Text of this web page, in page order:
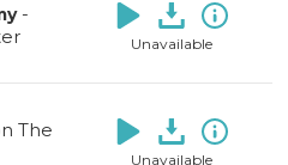
-
Unavailable
The
Unavailable